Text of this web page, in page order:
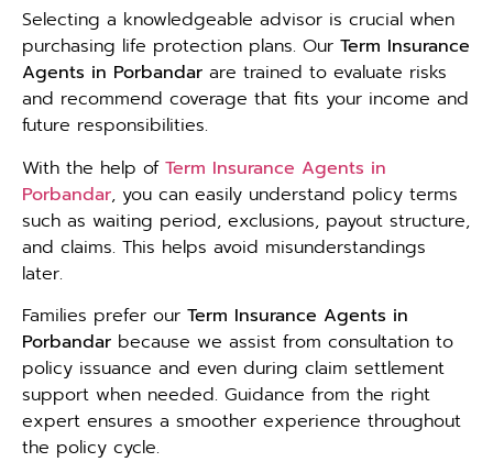
Selecting a knowledgeable advisor is crucial when
purchasing life protection plans. Our Term Insurance
Agents in Porbandar are trained to evaluate risks
and recommend coverage that fits your income and
future responsibilities.
With the help of Term Insurance Agents in
Porbandar, you can easily understand policy terms
such as waiting period, exclusions, payout structure,
and claims. This helps avoid misunderstandings
later.
Families prefer our Term Insurance Agents in
Porbandar because we assist from consultation to
policy issuance and even during claim settlement
support when needed. Guidance from the right
expert ensures a smoother experience throughout
the policy cycle.